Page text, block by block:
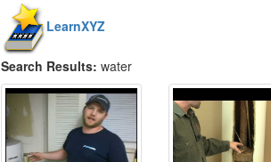
LearnXYZ
Search Results: water